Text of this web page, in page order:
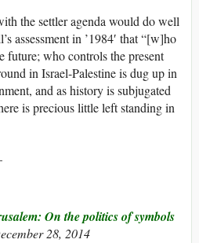
the settler agenda would do well
assessment in ’1984′ that “[w]ho
future; who controls the present
in Israel-Palestine is dug up in
and as history is subjugated
is precious little left standing in
On the politics of symbols
28, 2014